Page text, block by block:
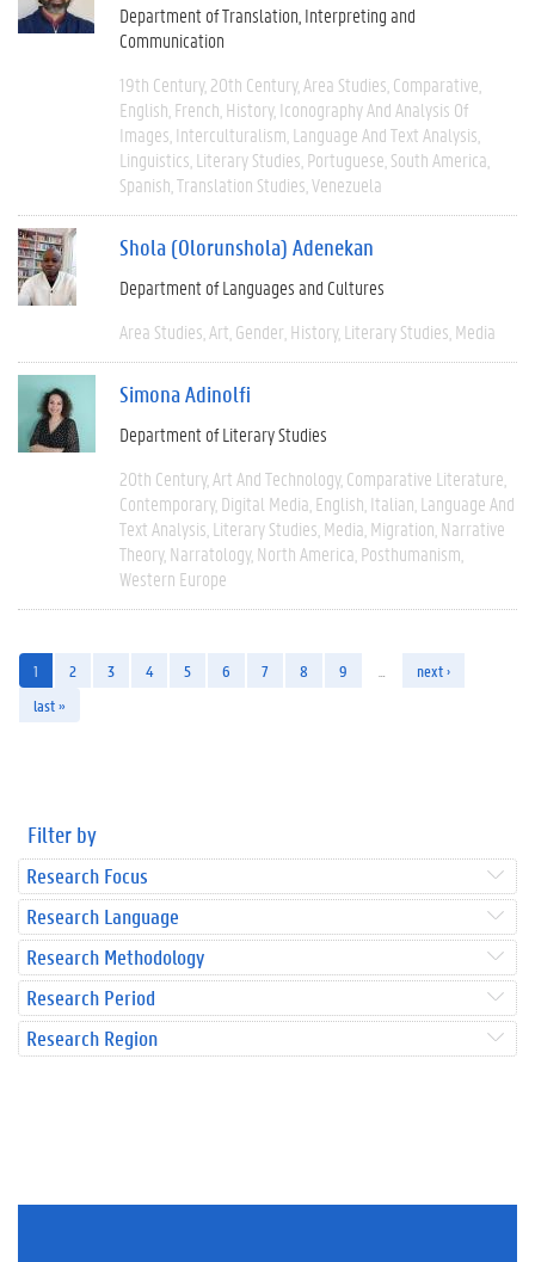
Department of Translation, Interpreting and
Communication
19th Century 20th Century Area Studies Comparative
English French History Iconography And Analysis Of
Images Interculturalism Language And Text Analysis
Linguistics Literary Studies Portuguese South America
Spanish Translation Studies Venezuela
Shola (Olorunshola) Adenekan
Department of Languages and Cultures
Area Studies Art Gender History Literary Studies Media
Simona Adinolfi
Department of Literary Studies
20th Century Art And Technology Comparative Literature
Contemporary Digital Media English Italian Language And
Text Analysis Literary Studies Media Migration Narrative
Theory Narratology North America Posthumanism
Western Europe
1 2 3 4 5 6 7 8 9
next ›
last »
Filter by
Research Focus
Research Language
Research Methodology
Research Period
Research Region